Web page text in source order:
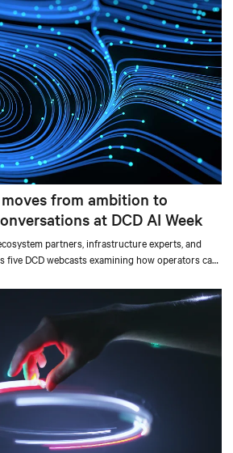
from ambition to
at DCD AI Week
partners, infrastructure experts, and
five DCD webcasts examining how operators can
productive, and adaptable capacity.